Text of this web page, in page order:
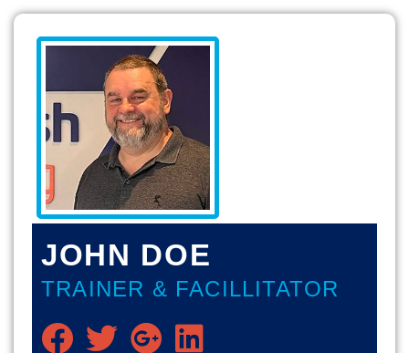
JOHN DOE
TRAINER & FACILLITATOR